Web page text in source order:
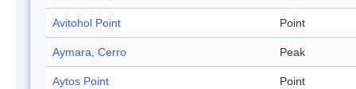
Avitohol Point Point
Aymara, Cerro Peak
Aytos Point Point